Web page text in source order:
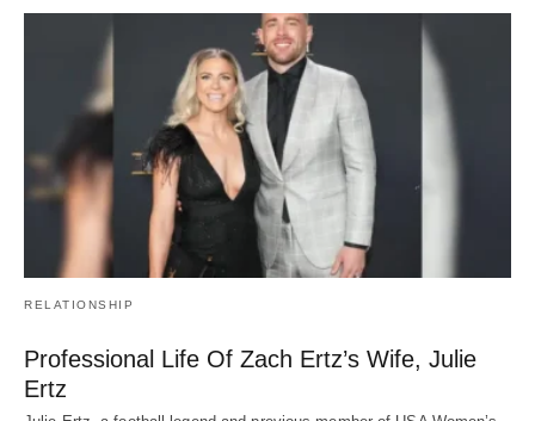
RELATIONSHIP
Professional Life Of Zach Ertz’s Wife, Julie
Ertz